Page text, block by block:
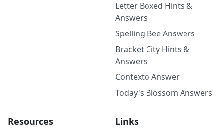
Letter Boxed Hints &
Answers
Spelling Bee Answers
Bracket City Hints &
Answers
Contexto Answer
Today's Blossom Answers
Resources Links